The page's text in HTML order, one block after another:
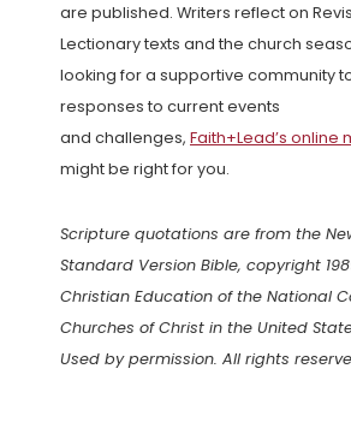
are published. Writers reflect on
Lectionary texts and the church
looking for a supportive community
responses to current events
and challenges, Faith+Lead’s online
might be right for you.
Scripture quotations are from the
Standard Version Bible, copyright
Christian Education of the National
Churches of Christ in the United
Used by permission. All rights